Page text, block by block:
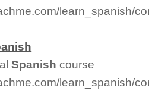
learn_spanish/
Spanish course
learn_spanish/